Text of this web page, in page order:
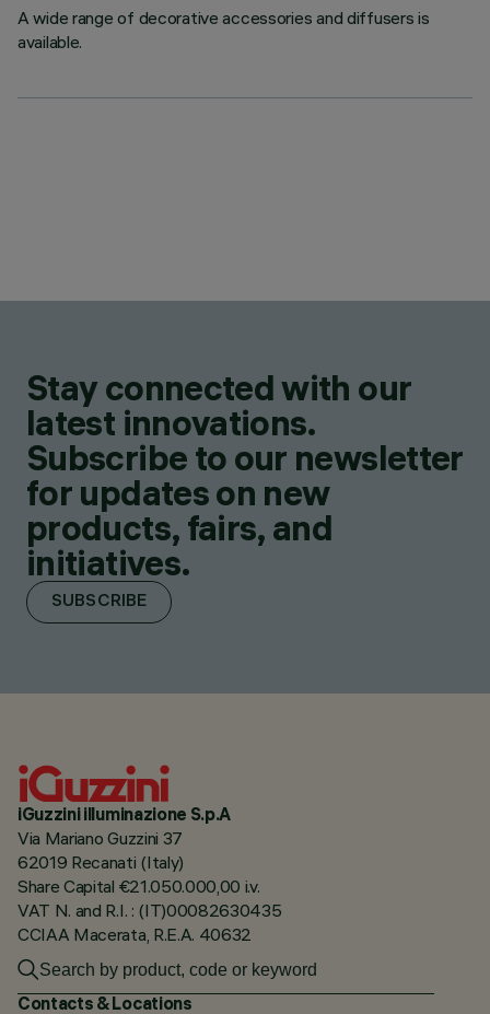
A wide range of decorative accessories and diffusers is
available.
Stay connected with our
latest innovations.
Subscribe to our newsletter
for updates on new
products, fairs, and
initiatives.
SUBSCRIBE
iGuzzini illuminazione S.p.A
Via Mariano Guzzini 37
62019 Recanati (Italy)
Share Capital €21.050.000,00 i.v.
VAT N. and R.I. : (IT)00082630435
CCIAA Macerata, R.E.A. 40632
Contacts & Locations